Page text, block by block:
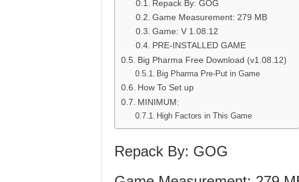
Repack By: GOG
Game Measurement: 279 MB
Game: V 1.08.12
PRE-INSTALLED GAME
Big Pharma Free Download (v1.08.12)
Big Pharma Pre-Put in Game
How To Set up
MINIMUM:
High Factors in This Game
Repack By: GOG